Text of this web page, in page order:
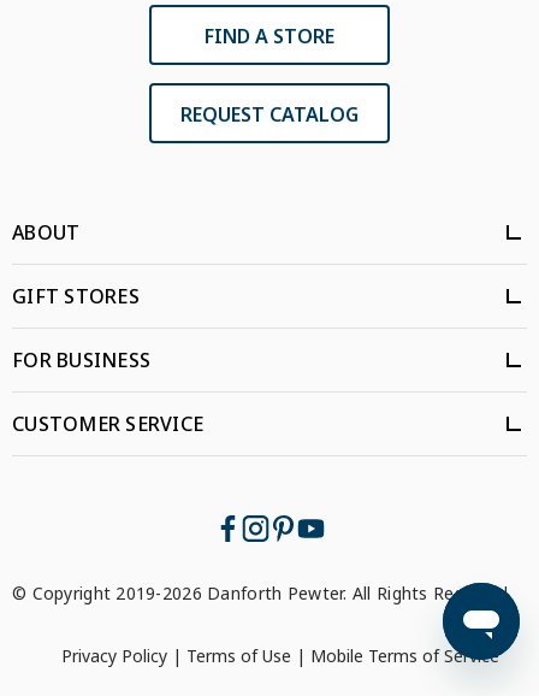
FIND A STORE
REQUEST CATALOG
ABOUT
GIFT STORES
FOR BUSINESS
CUSTOMER SERVICE
© Copyright 2019-2026 Danforth Pewter. All Rights Reserved.
Privacy Policy| Terms of Use | Mobile Terms of Service